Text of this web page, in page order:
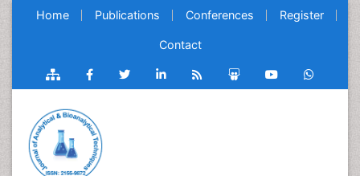
Home Publications Conferences Register
Contact